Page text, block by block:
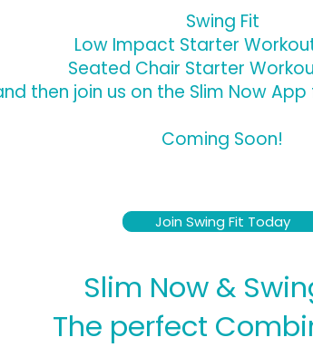
Swing Fit
Low Impact Starter
Seated Chair Starter
then join us on the Slim Now
Coming Soon!
Join Swing Fit Today
Slim Now &
The perfect